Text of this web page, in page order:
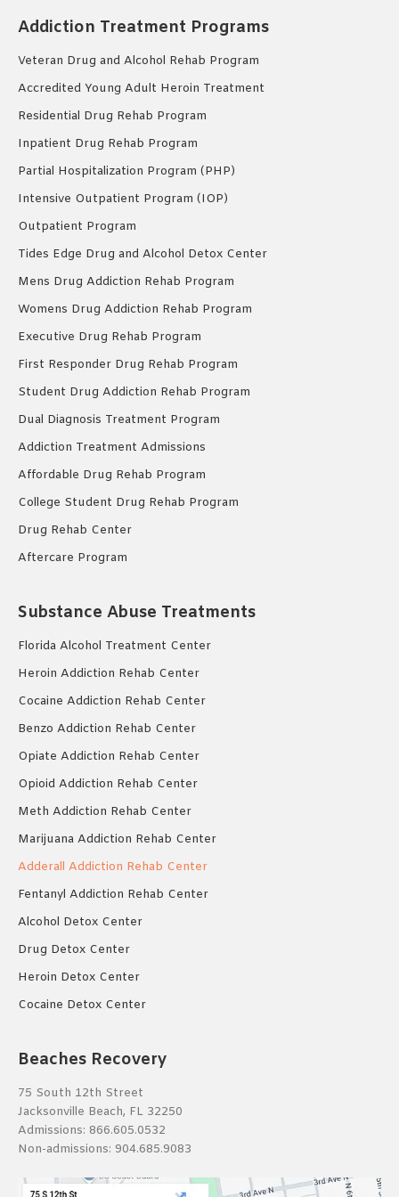
Addiction Treatment Programs
Veteran Drug and Alcohol Rehab Program
Accredited Young Adult Heroin Treatment
Residential Drug Rehab Program
Inpatient Drug Rehab Program
Partial Hospitalization Program (PHP)
Intensive Outpatient Program (IOP)
Outpatient Program
Tides Edge Drug and Alcohol Detox Center
Mens Drug Addiction Rehab Program
Womens Drug Addiction Rehab Program
Executive Drug Rehab Program
First Responder Drug Rehab Program
Student Drug Addiction Rehab Program
Dual Diagnosis Treatment Program
Addiction Treatment Admissions
Affordable Drug Rehab Program
College Student Drug Rehab Program
Drug Rehab Center
Aftercare Program
Substance Abuse Treatments
Florida Alcohol Treatment Center
Heroin Addiction Rehab Center
Cocaine Addiction Rehab Center
Benzo Addiction Rehab Center
Opiate Addiction Rehab Center
Opioid Addiction Rehab Center
Meth Addiction Rehab Center
Marijuana Addiction Rehab Center
Adderall Addiction Rehab Center
Fentanyl Addiction Rehab Center
Alcohol Detox Center
Drug Detox Center
Heroin Detox Center
Cocaine Detox Center
Beaches Recovery
75 South 12th Street
Jacksonville Beach, FL 32250
Admissions: 866.605.0532
Non-admissions: 904.685.9083